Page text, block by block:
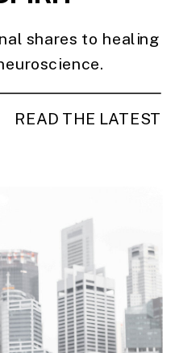
READ THE LATEST
shares to healing